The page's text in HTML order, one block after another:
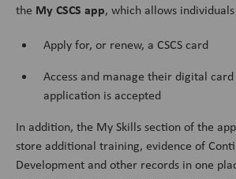
the My CSCS app, which allows
Apply for, or renew, a CSCS card
Access and manage their digital
application is accepted
In addition, the My Skills section of the
store additional training, evidence of
Development and other records in one